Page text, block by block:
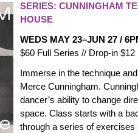
SERIES: CUNNINGHAM
HOUSE
WEDS MAY 23–JUN 27 /
$60 Full Series // Drop-in
Immerse in the technique
Merce Cunningham.
dancer’s ability to change
space. Class starts with a
through a series of